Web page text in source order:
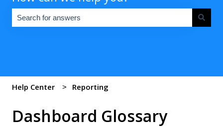
Help Center Reporting
Dashboard Glossary